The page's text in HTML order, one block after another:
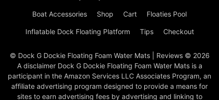
Boat Accessories Shop Cart Floaties Pool
Inflatable Dock Floating Platform Tips Checkout
© Dock G Dockie Floating Foam Water Mats | Reviews © 2026
A disclaimer Dock G Dockie Floating Foam Water Mats is a
participant in the Amazon Services LLC Associates Program, an
affiliate advertising program designed to provide a means for
sites to earn advertising fees by advertising and linking to